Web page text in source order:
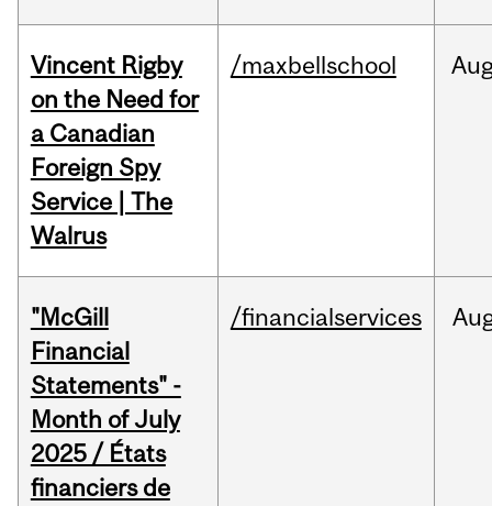
Vincent Rigby
on the Need for
a Canadian
Foreign Spy
Service | The
Walrus
/maxbellschool
"McGill
Financial
Statements" -
Month of July
2025 / États
financiers de
/financialservices